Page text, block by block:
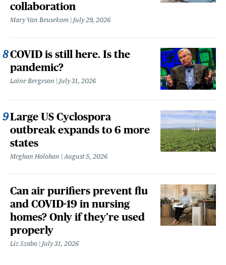
collaboration
Mary Van Beusekom July 29, 2026
COVID is still here. Is the
pandemic?
Laine Bergeson July 31, 2026
Large US Cyclospora
outbreak expands to 6 more
states
Meghan Holohan August 5, 2026
Can air purifiers prevent flu
and COVID-19 in nursing
homes? Only if they’re used
properly
Liz Szabo July 31, 2026